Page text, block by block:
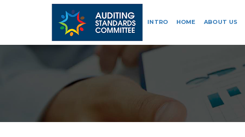
INTRO HOME ABOUT US